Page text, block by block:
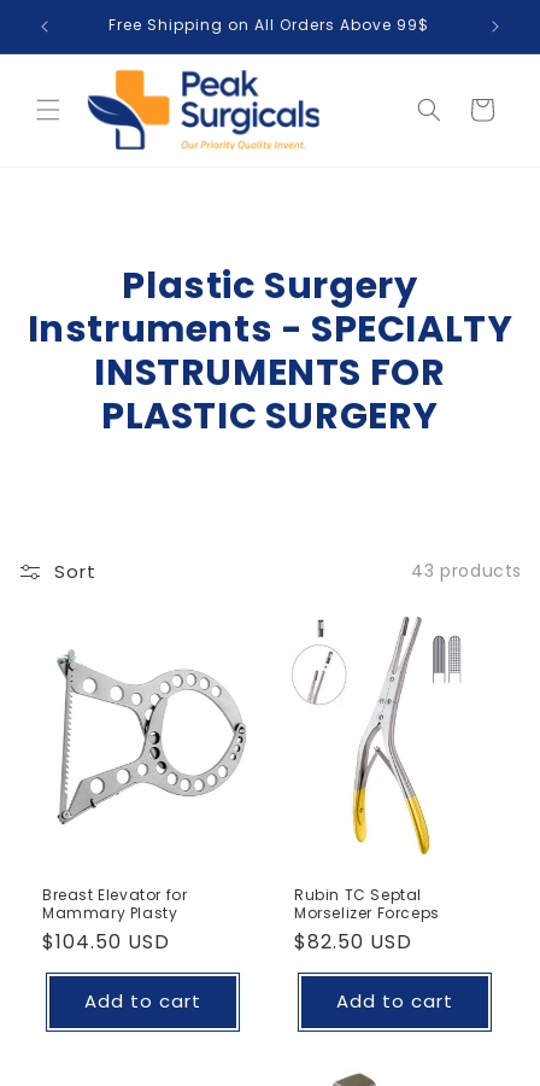
Skip to
content
Free Shipping on All Orders Above 99$
Cart
Plastic Surgery
Instruments - SPECIALTY
INSTRUMENTS FOR
PLASTIC SURGERY
Sort 43 products
Breast Elevator for
Mammary Plasty
Regular
price
$104.50 USD
Add to cart
Rubin TC Septal
Morselizer Forceps
Regular
price
$82.50 USD
Add to cart